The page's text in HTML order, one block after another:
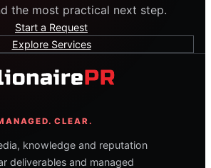
the most practical next step.
Start a Request
Explore Services
CLEAR.
knowledge and reputation
deliverables and managed